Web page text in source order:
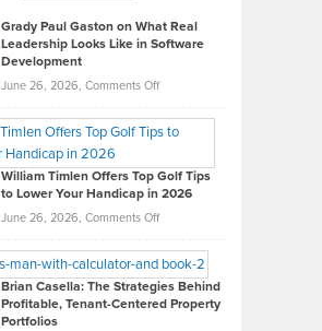
Grady Paul Gaston on What Real
Leadership Looks Like in Software
Development
June 26, 2026, Comments Offon
Paul
on
What
Real
Looks
Like
in
William Timlen Offers Top Golf Tips
to Lower Your Handicap in 2026
June 26, 2026, Comments Offon
Timlen
Offers
Top
Brian Casella: The Strategies Behind
Profitable, Tenant-Centered Property
Portfolios